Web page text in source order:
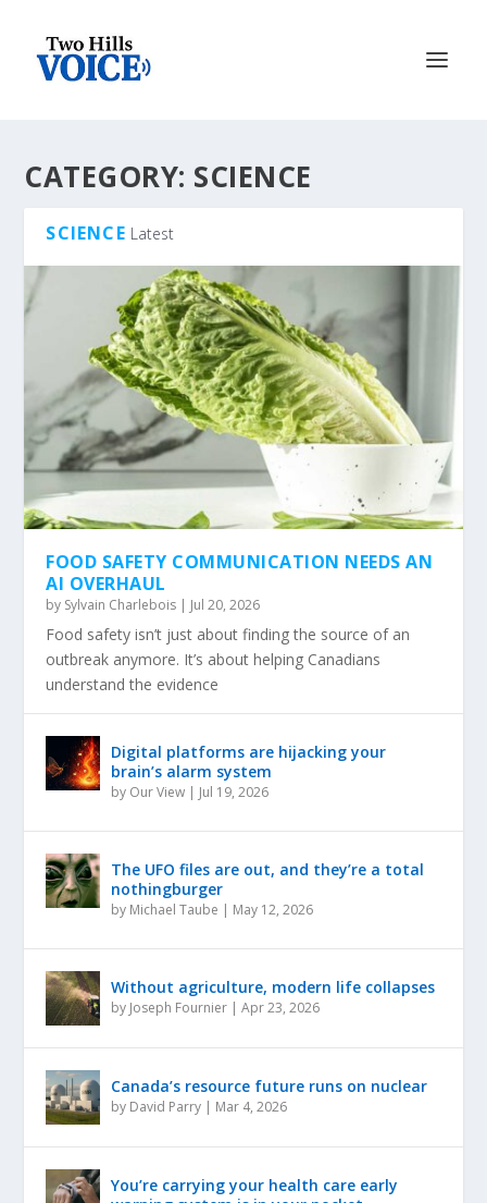
CATEGORY: SCIENCE
SCIENCE Latest
FOOD SAFETY COMMUNICATION NEEDS AN
AI OVERHAUL
by Sylvain Charlebois | Jul 20, 2026
Food safety isn’t just about finding the source of an
outbreak anymore. It’s about helping Canadians
understand the evidence
Digital platforms are hijacking your
brain’s alarm system
by Our View | Jul 19, 2026
The UFO files are out, and they’re a total
nothingburger
by Michael Taube | May 12, 2026
Without agriculture, modern life collapses
by Joseph Fournier |Apr 23, 2026
Canada’s resource future runs on nuclear
by David Parry | Mar 4, 2026
You’re carrying your health care early